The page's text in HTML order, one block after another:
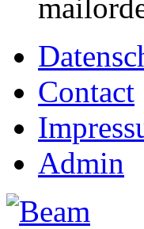
Contact
Admin